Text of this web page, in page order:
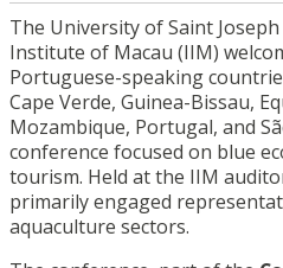
The University of Saint
Institute of Macau (IIM)
Portuguese-speaking
Cape Verde, Guinea-Bissau,
Mozambique, Portugal, and
conference focused on blue
tourism. Held at the IIM
primarily engaged
aquaculture sectors.